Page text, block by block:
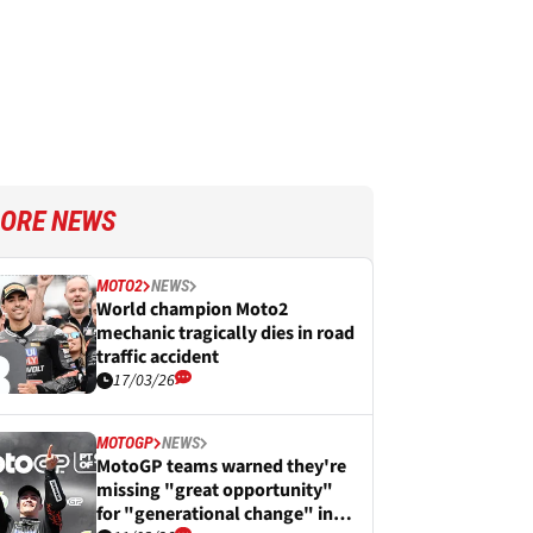
NEWS
MOTO2 NEWS
World champion Moto2
mechanic tragically dies in road
traffic accident
17/03/26
MOTOGP NEWS
MotoGP teams warned they're
missing "great opportunity"
for "generational change" in